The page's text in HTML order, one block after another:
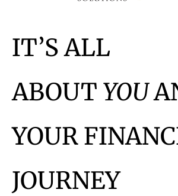
IT’S ALL
ABOUT YOU
YOUR
JOURNEY